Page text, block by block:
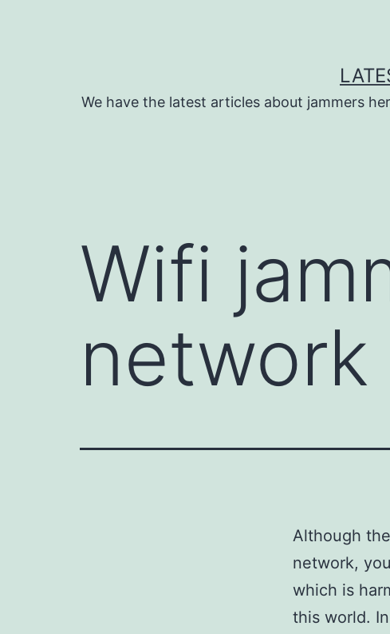
We have the latest articles about jammers
Wifi
Although
network,
which is
this world.